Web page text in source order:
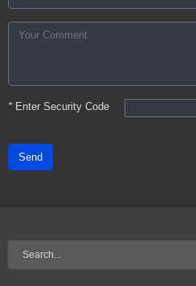
*Enter Security Code
Send